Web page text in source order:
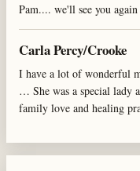
Pam.... we'll see you
Carla Percy/Crooke
I have a lot of wonderful
… She was a special lady
family love and healing